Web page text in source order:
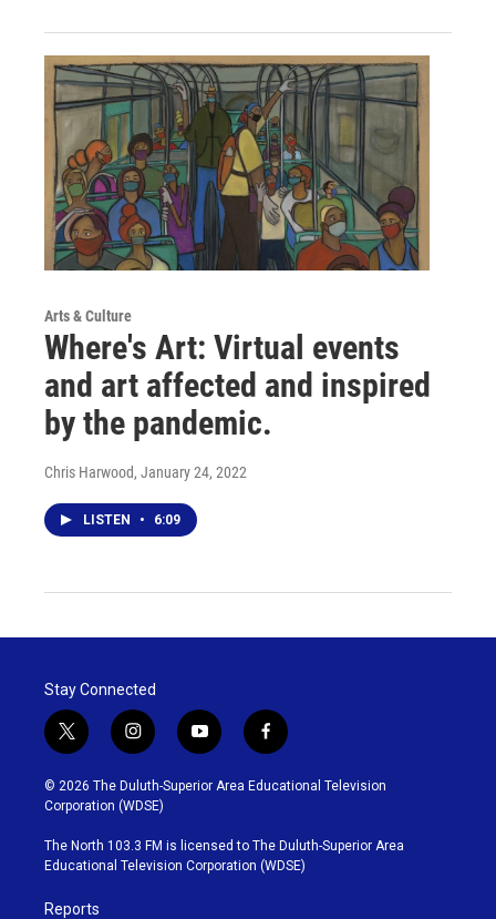
Arts & Culture
Where's Art: Virtual events
and art affected and inspired
by the pandemic.
Chris Harwood, January 24, 2022
LISTEN • 6:09
Stay Connected
t
w
i
t
t
e
r
i
n
s
t
g
r
y
o
u
b
e
f
a
c
o
o
k
© 2026 The Duluth-Superior Area Educational Television
Corporation (WDSE)
The North 103.3 FM is licensed to The Duluth-Superior Area
Educational Television Corporation (WDSE)
Reports